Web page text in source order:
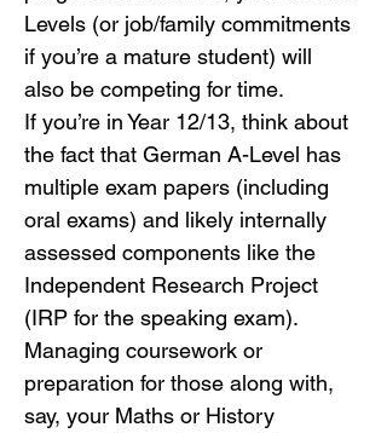
Levels (or job/family commitments
if you’re a mature student) will
also be competing for time.
If you’re in Year 12/13, think about
the fact that German A-Level has
multiple exam papers (including
oral exams) and likely internally
assessed components like the
Independent Research Project
(IRP for the speaking exam).
Managing coursework or
preparation for those along with,
say, your Maths or History